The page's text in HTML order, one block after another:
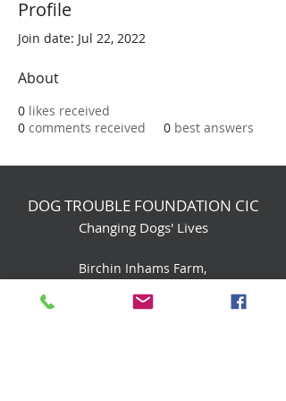
Profile
Join date: Jul 22, 2022
About
0 likes received
0 comments received 0 best answers
DOG TROUBLE FOUNDATION CIC
Changing Dogs' Lives
Birchin Inhams Farm,
Heathlands Road
Wokingham, England, RG40 3AP